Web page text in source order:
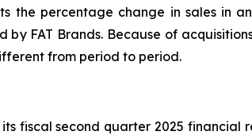
the percentage change in sales in
FAT Brands. Because of
from period to period.
fiscal second quarter 2025 financial